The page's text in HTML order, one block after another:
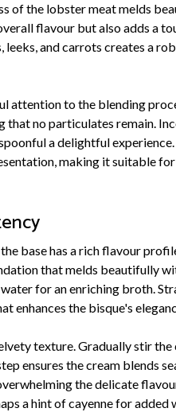
of the lobster meat melds
flavour but also adds a
and carrots creates a
attention to the blending
that no particulates remain.
a delightful
making it suitable
base has a rich flavour
that melds beautifully
for an enriching broth.
enhances the bisque's
texture. Gradually stir
ensures the cream blends
the delicate
a hint of cayenne for added